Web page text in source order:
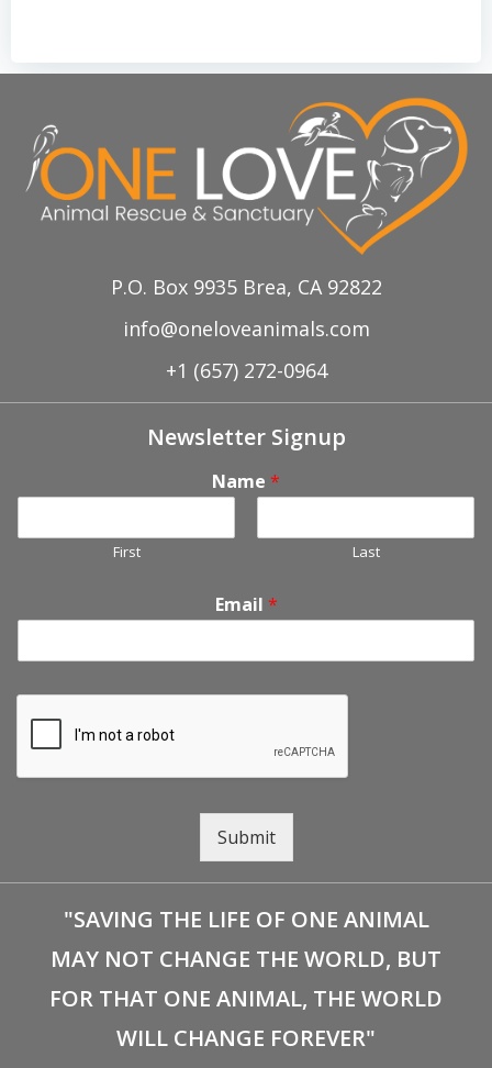
P.O. Box 9935 Brea, CA 92822
info@oneloveanimals.com
+1 (657) 272-0964
Newsletter Signup
Name *
First Last
Email *
Submit
"SAVING THE LIFE OF ONE ANIMAL
MAY NOT CHANGE THE WORLD, BUT
FOR THAT ONE ANIMAL, THE WORLD
WILL CHANGE FOREVER"